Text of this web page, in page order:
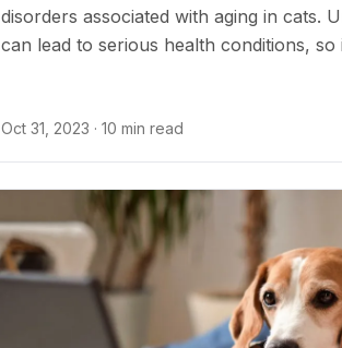
disorders associated with aging in cats.
can lead to serious health conditions, so
Oct 31, 2023 · 10 min read